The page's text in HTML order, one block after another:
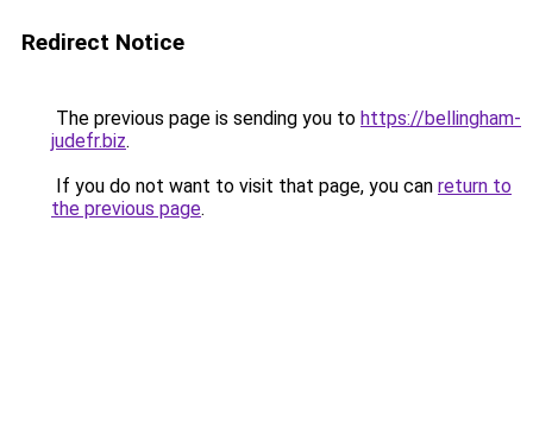
Redirect Notice
The previous page is sending you to https://bellingham-
judefr.biz.
If you do not want to visit that page, you can return to
the previous page.